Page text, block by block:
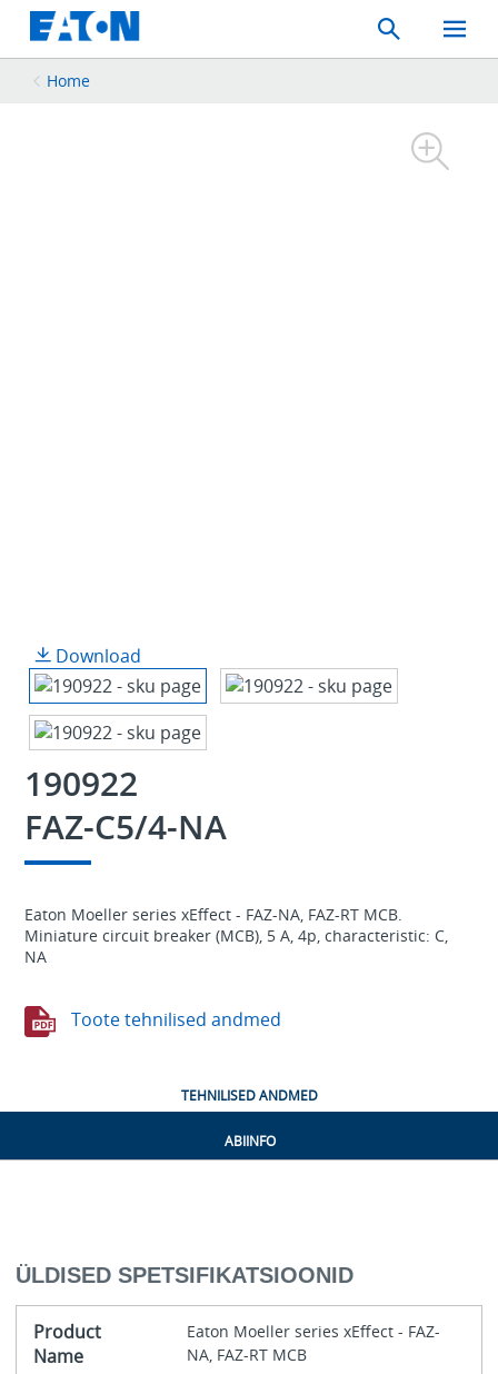
Search
Toggle
Mobile
Home
Download
190922
FAZ-C5/4-NA
Eaton Moeller series xEffect - FAZ-NA, FAZ-RT MCB.
Miniature circuit breaker (MCB), 5 A, 4p, characteristic: C,
NA
Toote tehnilised andmed
TEHNILISED ANDMED
ABIINFO
ÜLDISED SPETSIFIKATSIOONID
Product
Name
Eaton Moeller series xEffect - FAZ-
NA, FAZ-RT MCB